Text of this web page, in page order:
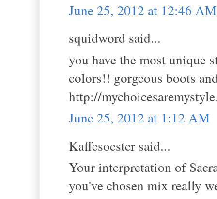
June 25, 2012 at 12:46 AM
squidword said...
you have the most unique
colors!! gorgeous boots
http://
June 25, 2012 at 1:12 AM
Kaffesoester said...
Your interpretation of
you've chosen mix really